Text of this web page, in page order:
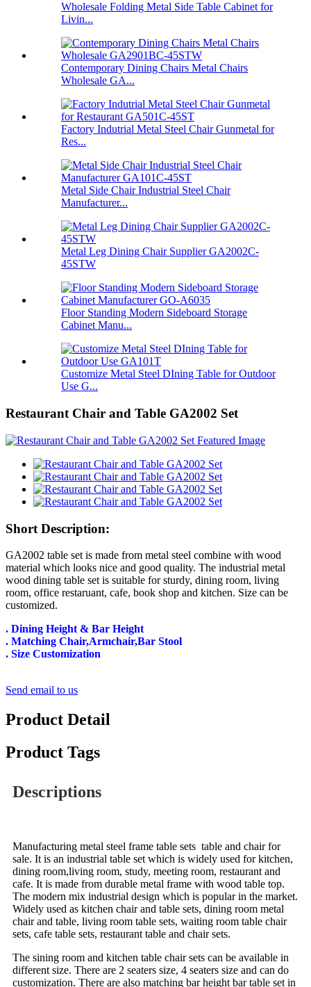
Wholesale Folding Metal Side Table Cabinet for
Livin...
Contemporary Dining Chairs Metal Chairs
Wholesale GA...
Factory Indutrial Metal Steel Chair Gunmetal for
Res...
Metal Side Chair Industrial Steel Chair
Manufacturer...
Metal Leg Dining Chair Supplier GA2002C-
45STW
Floor Standing Modern Sideboard Storage
Cabinet Manu...
Customize Metal Steel DIning Table for Outdoor
Use G...
Restaurant Chair and Table GA2002 Set
Short Description:
GA2002 table set is made from metal steel combine with wood
material which looks nice and good quality. The industrial metal
wood dining table set is suitable for sturdy, dining room, living
room, office restaruant, cafe, book shop and kitchen. Size can be
customized.
. Dining Height & Bar Height
. Matching Chair,Armchair,Bar Stool
. Size Customization
Send email to us
Product Detail
Product Tags
Descriptions
Manufacturing metal steel frame table sets table and chair for
sale. It is an industrial table set which is widely used for kitchen,
dining room,living room, study, meeting room, restaurant and
cafe. It is made from durable metal frame with wood table top.
The modern mix industrial design which is popular in the market.
Widely used as kitchen chair and table sets, dining room metal
chair and table, living room table sets, waiting room table chair
sets, cafe table sets, restaurant table and chair sets.
The sining room and kitchen table chair sets can be available in
different size. There are 2 seaters size, 4 seaters size and can do
customization. There are also matching bar height bar table set in